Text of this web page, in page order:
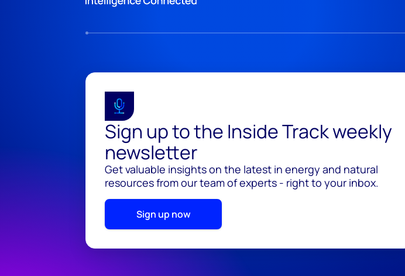
Sign up to the Inside Track weekly
newsletter
Get valuable insights on the latest in energy and natural
resources from our team of experts - right to your inbox.
Sign up now